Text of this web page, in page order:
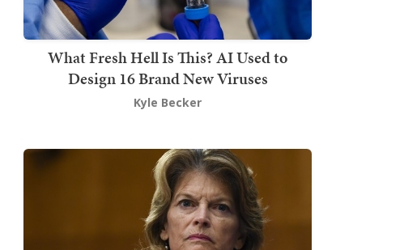
What Fresh Hell Is This? AI Used to
Design 16 Brand New Viruses
Kyle Becker